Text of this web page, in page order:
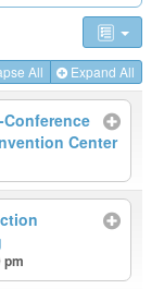
All Expand All
Conference
Center
pm